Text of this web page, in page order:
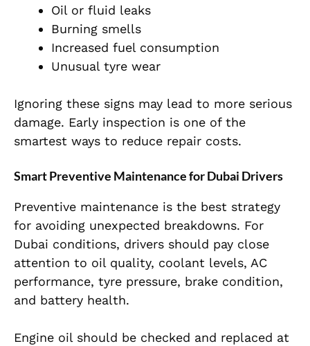
Oil or fluid leaks
Burning smells
Increased fuel consumption
Unusual tyre wear
Ignoring these signs may lead to more serious
damage. Early inspection is one of the
smartest ways to reduce repair costs.
Smart Preventive Maintenance for Dubai Drivers
Preventive maintenance is the best strategy
for avoiding unexpected breakdowns. For
Dubai conditions, drivers should pay close
attention to oil quality, coolant levels, AC
performance, tyre pressure, brake condition,
and battery health.
Engine oil should be checked and replaced at